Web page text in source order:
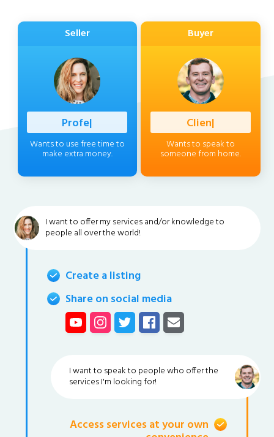
Seller
Professional
Wants to use free time to
make extra money.
Buyer
Client
Wants to speak to
someone from home.
I want to offer my services and/or knowledge to
people all over the world!
Create a listing
Share on social media
I want to speak to people who offer the
services I'm looking for!
Access services at your own